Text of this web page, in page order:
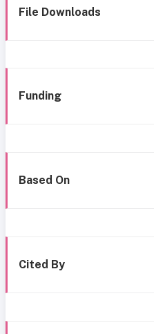
File Downloads
Funding
Based On
Cited By